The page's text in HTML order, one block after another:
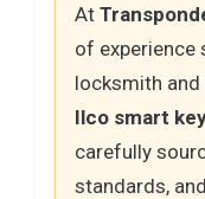
At
of experience
locksmith
Ilco smart
carefully
standards,